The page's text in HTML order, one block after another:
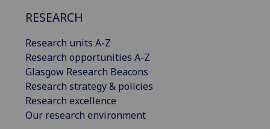
RESEARCH
Research units A-Z
Research opportunities A-Z
Glasgow Research Beacons
Research strategy & policies
Research excellence
Our research environment